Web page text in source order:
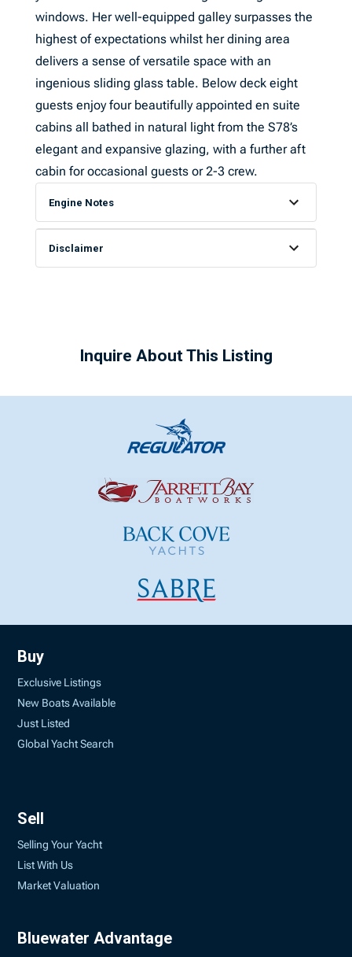
windows. Her well-equipped galley surpasses the
highest of expectations whilst her dining area
delivers a sense of versatile space with an
ingenious sliding glass table. Below deck eight
guests enjoy four beautifully appointed en suite
cabins all bathed in natural light from the S78’s
elegant and expansive glazing, with a further aft
cabin for occasional guests or 2-3 crew.
Engine Notes
Disclaimer
Inquire About This Listing
Buy
Exclusive Listings
New Boats Available
Just Listed
Global Yacht Search
Sell
Selling Your Yacht
List With Us
Market Valuation
Bluewater Advantage